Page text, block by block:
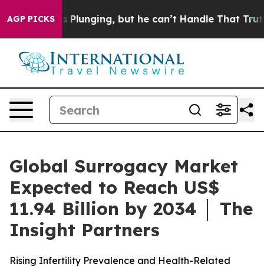
AGP PICKSbut he can’t Handle That TruthScientists
Global Surrogacy Market
Expected to Reach US$
11.94 Billion by 2034 │ The
Insight Partners
Rising Infertility Prevalence and Health-Related